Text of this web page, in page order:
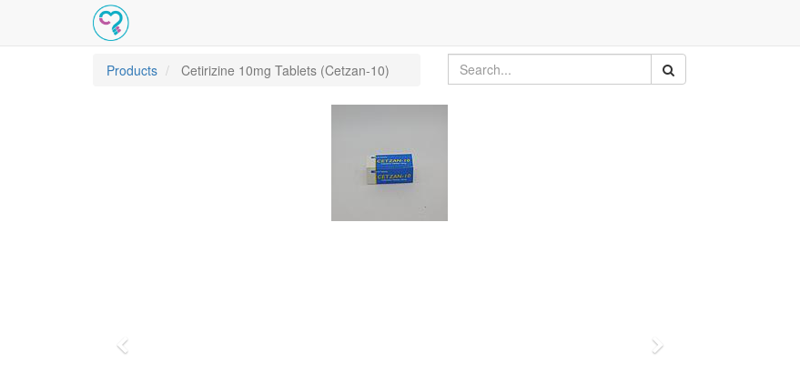
Products Cetirizine 10mg Tablets (Cetzan-10)
Next